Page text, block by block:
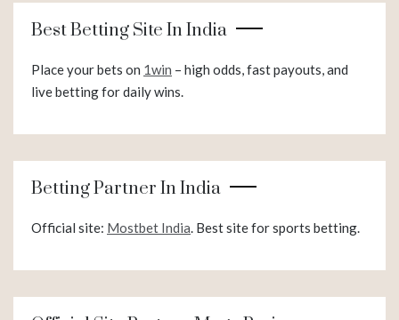
Best Betting Site In India
Place your bets on 1win – high odds, fast payouts, and
live betting for daily wins.
Betting Partner In India
Official site: Mostbet India. Best site for sports betting.